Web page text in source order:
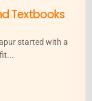
Textbooks
started with a